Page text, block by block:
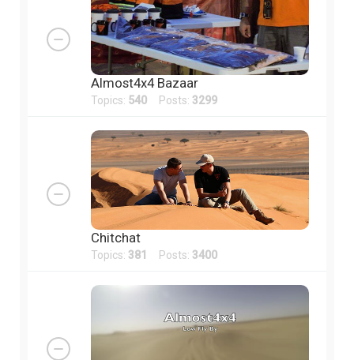
Almost4x4 Bazaar
Topics: 540 Posts: 3299
Chitchat
Topics: 381 Posts: 3400